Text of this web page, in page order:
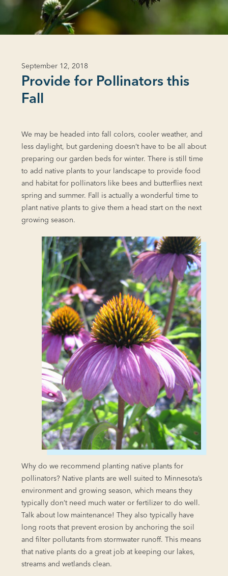
September 12, 2018
Provide for Pollinators this
Fall
We may be headed into fall colors, cooler weather, and
less daylight, but gardening doesn’t have to be all about
preparing our garden beds for winter. There is still time
to add native plants to your landscape to provide food
and habitat for pollinators like bees and butterflies next
spring and summer. Fall is actually a wonderful time to
plant native plants to give them a head start on the next
growing season.
Why do we recommend planting native plants for
pollinators? Native plants are well suited to Minnesota’s
environment and growing season, which means they
typically don’t need much water or fertilizer to do well.
Talk about low maintenance! They also typically have
long roots that prevent erosion by anchoring the soil
and filter pollutants from stormwater runoff. This means
that native plants do a great job at keeping our lakes,
streams and wetlands clean.